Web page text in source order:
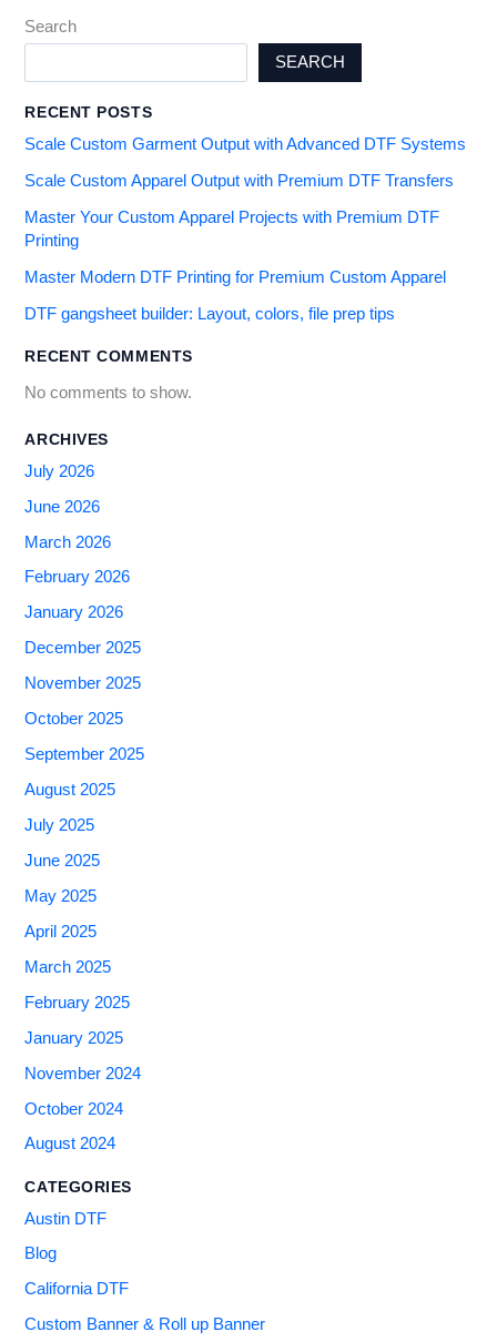
Search
SEARCH
RECENT POSTS
Scale Custom Garment Output with Advanced DTF Systems
Scale Custom Apparel Output with Premium DTF Transfers
Master Your Custom Apparel Projects with Premium DTF
Printing
Master Modern DTF Printing for Premium Custom Apparel
DTF gangsheet builder: Layout, colors, file prep tips
RECENT COMMENTS
No comments to show.
ARCHIVES
July 2026
June 2026
March 2026
February 2026
January 2026
December 2025
November 2025
October 2025
September 2025
August 2025
July 2025
June 2025
May 2025
April 2025
March 2025
February 2025
January 2025
November 2024
October 2024
August 2024
CATEGORIES
Austin DTF
Blog
California DTF
Custom Banner & Roll up Banner